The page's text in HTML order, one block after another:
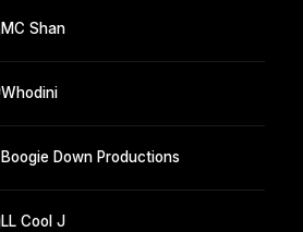
MC Shan
Whodini
Boogie Down Productions
LL Cool J